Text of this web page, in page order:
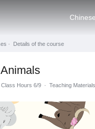
· Details of the course
Class Hours 6/9 · Teaching